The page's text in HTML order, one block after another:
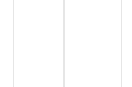
– –